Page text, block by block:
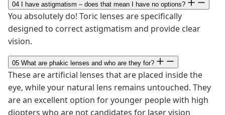
04 I have astigmatism – does that mean I have no options?
You absolutely do! Toric lenses are specifically
designed to correct astigmatism and provide clear
vision.
05 What are phakic lenses and who are they for?
These are artificial lenses that are placed inside the
eye, while your natural lens remains untouched. They
are an excellent option for younger people with high
diopters who are not candidates for laser vision